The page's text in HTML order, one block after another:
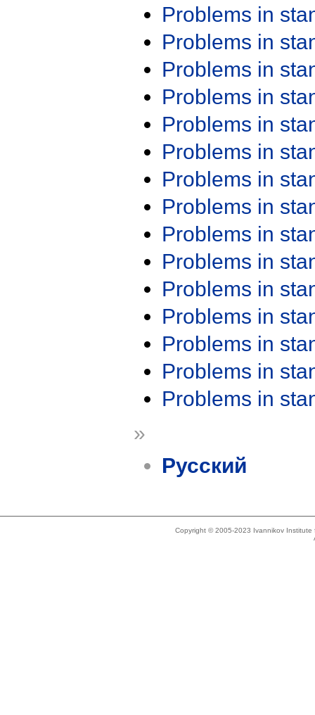
Problems in
Problems in
Problems in
Problems in
Problems in
Problems in
Problems in
Problems in
Problems in
Problems in
Problems in
Problems in
Problems in
Problems in
Problems in
»
Русский
Copyright © 2005-2023 Ivannikov Institute